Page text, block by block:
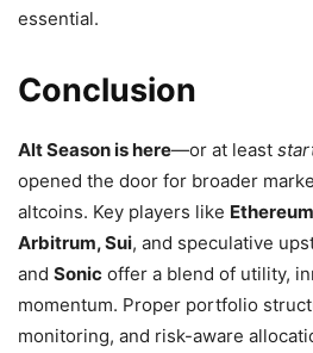
essential.
Conclusion
Alt Season is here—or at least
opened the door for broader
altcoins. Key players like
Arbitrum, Sui, and speculative
and Sonic offer a blend of utility,
momentum. Proper portfolio
monitoring, and risk-aware